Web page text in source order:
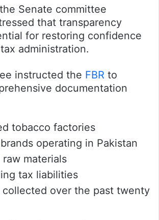
Senate committee
that transparency
for restoring confidence
tax administration.
instructed the FBR to
documentation
tobacco factories
operating in Pakistan
materials
tax liabilities
collected over the past twenty